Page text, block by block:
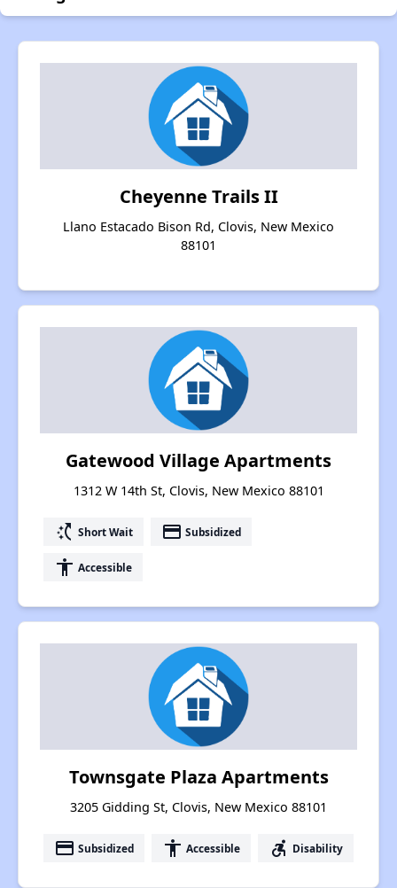
Cheyenne Trails II
Llano Estacado Bison Rd, Clovis, New Mexico
88101
Gatewood Village Apartments
1312 W 14th St, Clovis, New Mexico 88101
switch_access_shortcut Short Wait payment Subsidized
accessibility Accessible
Townsgate Plaza Apartments
3205 Gidding St, Clovis, New Mexico 88101
payment Subsidized accessibility Accessible accessible_forward Disability